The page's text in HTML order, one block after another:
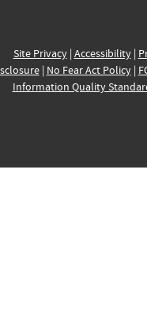
Site Privacy| Accessibility|
| No Fear Act Policy|
Information Quality